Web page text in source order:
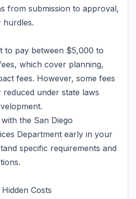
from submission to approval,
hurdles.
pay between $5,000 to
which cover planning,
fees. However, some fees
reduced under state laws
the San Diego
Department early in your
specific requirements and
Costs